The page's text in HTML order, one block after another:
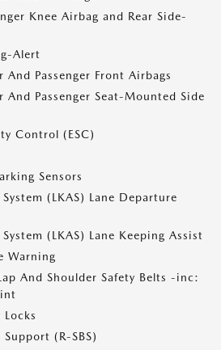
Knee Airbag and Rear Side-
Alert
And Passenger Front Airbags
And Passenger Seat-Mounted Side
Control (ESC)
Sensors
(LKAS) Lane Departure
(LKAS) Lane Keeping Assist
Warning
And Shoulder Safety Belts -inc:
Locks
Support (R-SBS)